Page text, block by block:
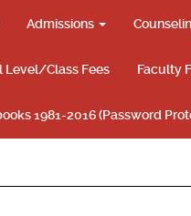
Admissions
Level/Class Fees Faculty
1981-2016 (Password